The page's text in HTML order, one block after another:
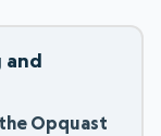
and
Opquast